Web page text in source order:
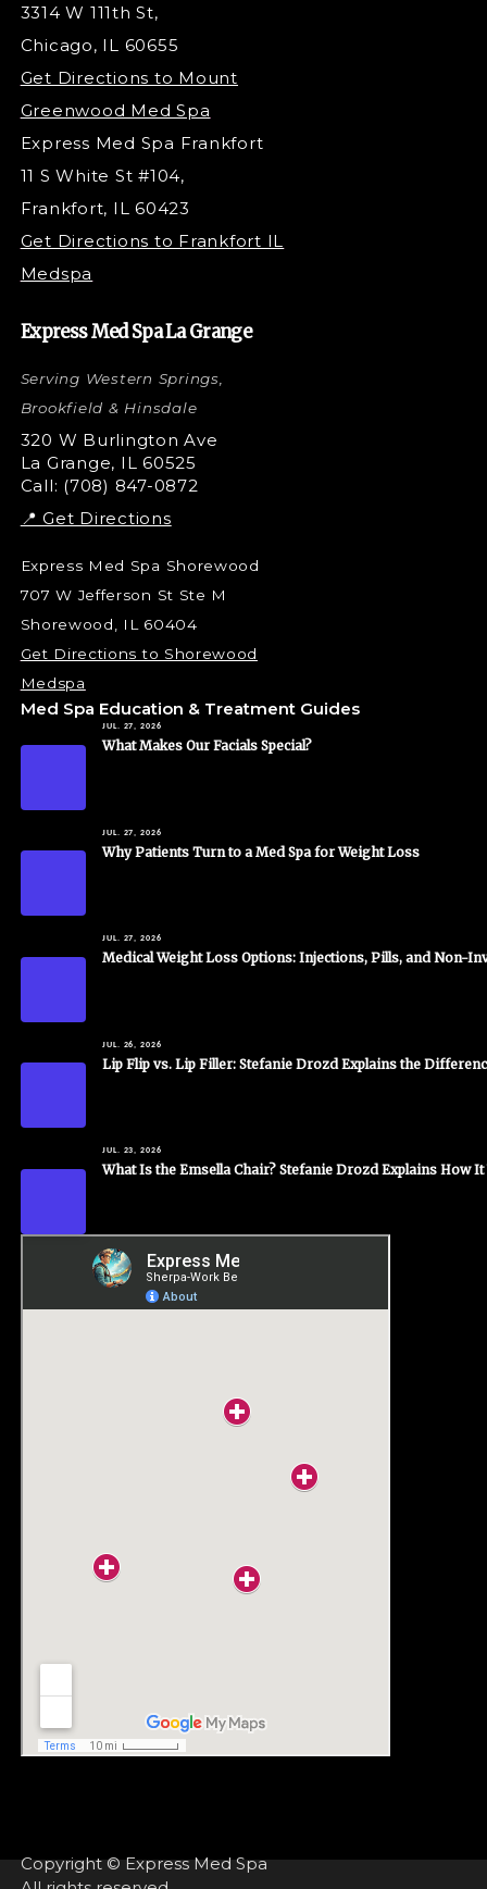
Belotero Dermal Filler
Under Eye Filler
PDO Threading
RF Skin Tightening
PRP Hair Restoration
Microneedling with PRP
PRP Injections
STEM Facial
Kybella Injections
VI Peel Treatment
Nano Tip
Microdermabrasion
Liquid Rhinoplasty
Skin Tag & Mole Removal
3314 W 111th St,
Chicago, IL 60655
Get Directions to Mount
Greenwood Med Spa
Express Med Spa Frankfort
11 S White St #104,
Frankfort, IL 60423
Get Directions to Frankfort IL
Medspa
Express Med Spa La Grange
Serving Western Springs,
Brookfield & Hinsdale
320 W Burlington Ave
La Grange, IL 60525
Call: (708) 847-0872
📍 Get Directions
Express Med Spa Shorewood
707 W Jefferson St Ste M
Shorewood, IL 60404
Get Directions to Shorewood
Medspa
Med Spa Education & Treatment Guides
JUL. 27, 2026
What Makes Our Facials Special?
JUL. 27, 2026
Why Patients Turn to a Med Spa for Weight Loss
JUL. 27, 2026
Medical Weight Loss Options: Injections, Pills, and Non-
JUL. 26, 2026
Lip Flip vs. Lip Filler: Stefanie Drozd Explains the
JUL. 23, 2026
What Is the Emsella Chair? Stefanie Drozd Explains How
Copyright © Express Med Spa